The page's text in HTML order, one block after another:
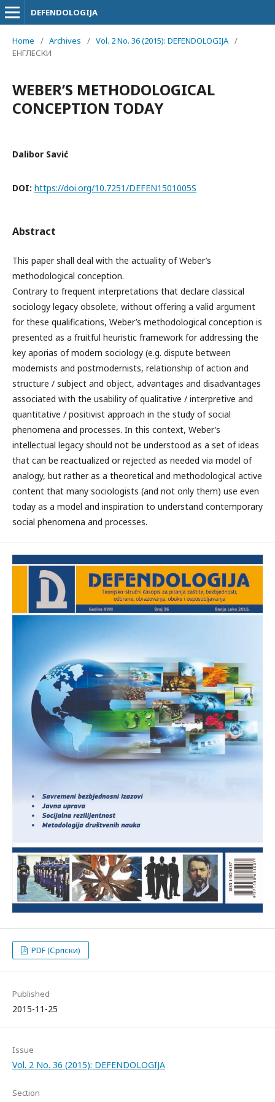
DEFENDOLOGIJA
Home / Archives / Vol. 2 No. 36 (2015): DEFENDOLOGIJA /
ЕНГЛЕСКИ
WEBER’S METHODOLOGICAL
CONCEPTION TODAY
Dalibor Savić
DOI: https://doi.org/10.7251/DEFEN1501005S
Abstract
This paper shall deal with the actuality of Weber’s
methodological conception.
Contrary to frequent interpretations that declare classical
sociology legacy obsolete, without offering a valid argument
for these qualifications, Weber’s methodological conception is
presented as a fruitful heuristic framework for addressing the
key aporias of modern sociology (e.g. dispute between
modernists and postmodernists, relationship of action and
structure / subject and object, advantages and disadvantages
associated with the usability of qualitative / interpretive and
quantitative / positivist approach in the study of social
phenomena and processes. In this context, Weber’s
intellectual legacy should not be understood as a set of ideas
that can be reactualized or rejected as needed via model of
analogy, but rather as a theoretical and methodological active
content that many sociologists (and not only them) use even
today as a model and inspiration to understand contemporary
social phenomena and processes.
PDF (Српски)
Published
2015-11-25
Issue
Vol. 2 No. 36 (2015): DEFENDOLOGIJA
Section